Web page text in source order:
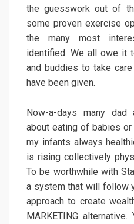
the guesswork out of
some proven exercise
the many most
identified. We all owe it
and buddies to take
have been given.
Now-a-days many dad
about eating of babies
my infants always
is rising collectively
To be worthwhile with
a system that will follow
approach to create
MARKETING